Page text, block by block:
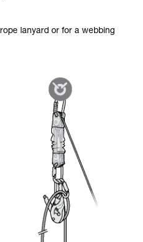
lanyard or for a webbing